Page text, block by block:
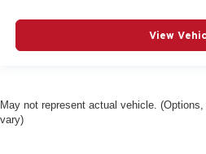
View
May not represent actual vehicle.
vary)